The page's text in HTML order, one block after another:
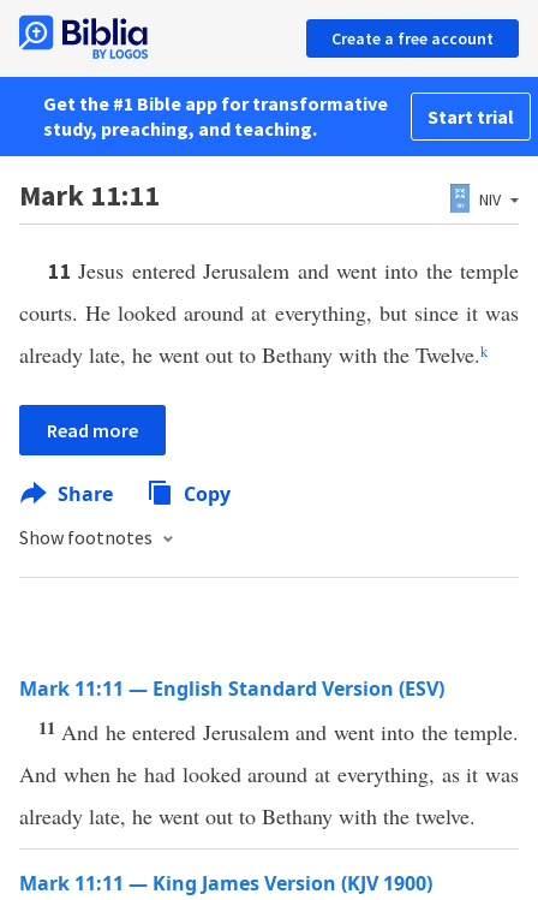
Create a free account
Get the #1 Bible app for transformative
study, preaching, and teaching.
Start trial
Mark 11:11 NIV
11Jesus entered Jerusalem and went into the temple
courts. He looked around at everything, but since it was
already late, he went out to Bethany with the Twelve.k
Read more
Share Copy
Show footnotes
Mark 11:11 — English Standard Version (ESV)
11 And he entered Jerusalem and went into the temple.
And when he had looked around at everything, as it was
already late, he went out to Bethany with the twelve.
Mark 11:11 — King James Version (KJV 1900)